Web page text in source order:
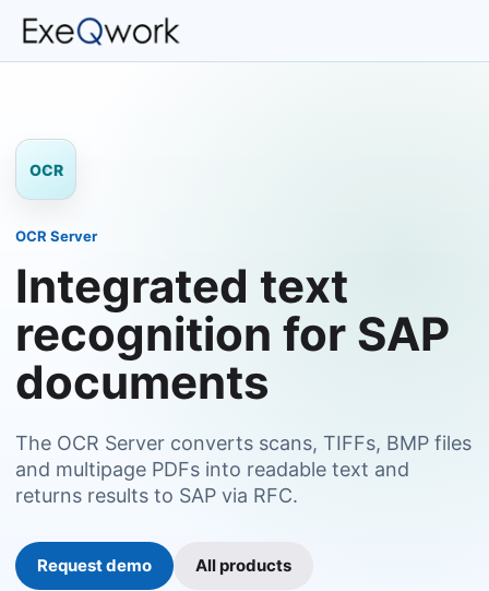
OCR
OCR Server
Integrated text
recognition for SAP
documents
The OCR Server converts scans, TIFFs, BMP files
and multipage PDFs into readable text and
returns results to SAP via RFC.
Request demo All products